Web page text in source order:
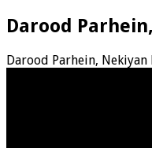
Darood
Darood Parhein, Nekiyan